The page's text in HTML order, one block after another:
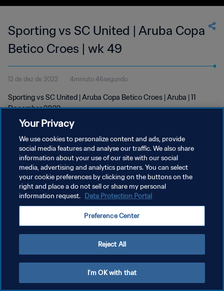
Sporting vs SC United | Aruba Copa
Betico Croes | wk 49
12 de dez de 2022 4minuto 46segundo
Sporting vs SC United | Aruba Copa Betico Croes | Aruba | 11
December 2022
POLÍTICA DE PRIVACIDADE
TERMOS DE SERVIÇO
ADMINISTRAR AS PREFERÊNCIAS DE COOKIES
Your Privacy
We use cookies to personalize content and ads, provide
social media features and analyse our traffic. We also share
information about your use of our site with our social
media, advertising and analytics partners. You can select
your cookie preferences by clicking on the buttons on the
right and place a do not sell or share my personal
information request. Data Protection Portal
Preference Center
Reject All
I'm OK with that